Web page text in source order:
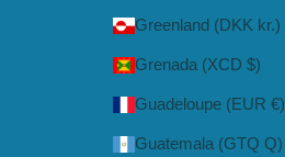
Greenland (DKK kr.)
Grenada (XCD $)
Guadeloupe (EUR €)
Guatemala (GTQ Q)